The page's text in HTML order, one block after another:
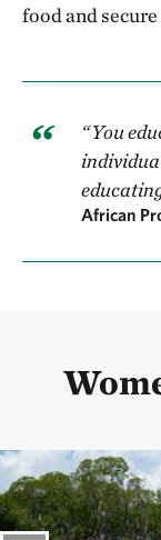
food and
“You
African